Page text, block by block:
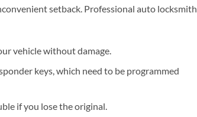
setback. Professional auto locksmith
vehicle without damage.
keys, which need to be programmed
if you lose the original.